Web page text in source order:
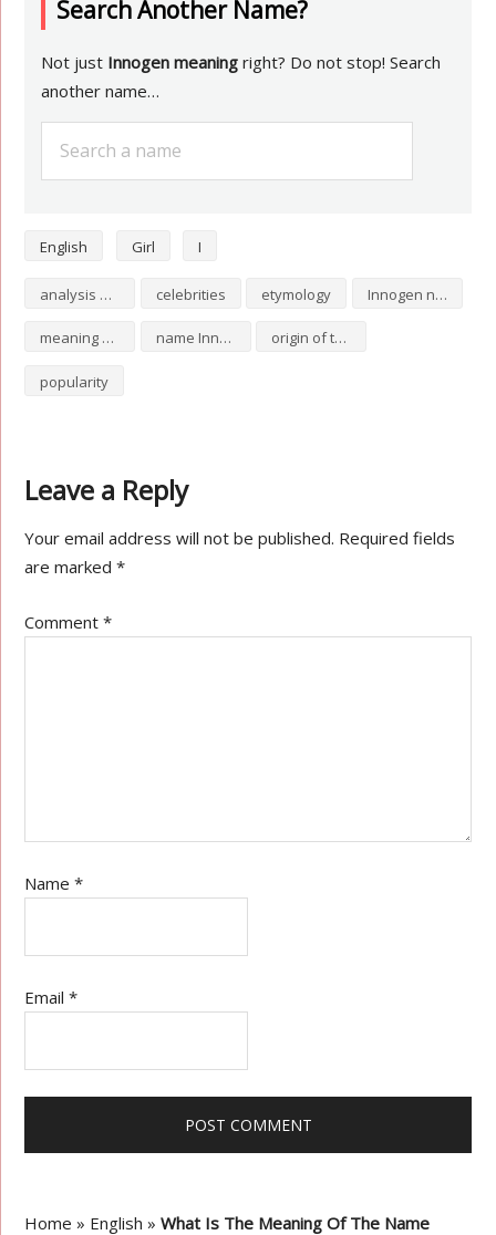
Search Another Name?
Not just Innogen meaning right? Do not stop! Search
another name…
English Girl I
analysis of Innogen celebrities etymology Innogen numerology
meaning of Innogen name Innogen origin of the name Innogen
popularity
Leave a Reply
Your email address will not be published. Required fields
are marked*
Comment*
Name*
Email*
Home » English »What Is The Meaning Of The Name